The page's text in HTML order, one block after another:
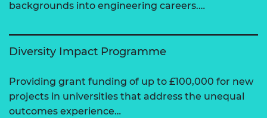
backgrounds into engineering careers.…
Diversity Impact Programme
Providing grant funding of up to £100,000 for new
projects in universities that address the unequal
outcomes experience…